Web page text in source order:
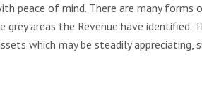
peace of mind. There are many forms
areas the Revenue have identified.
which may be steadily appreciating,